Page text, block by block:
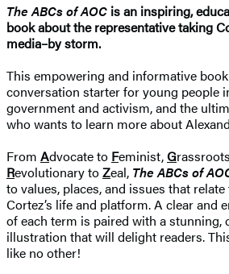
The ABCs of AOC is an inspiring,
book about the representative taking
media–by storm.
This empowering and informative
conversation starter for young people
government and activism, and the
who wants to learn more about
From Advocate to Feminist,G
Revolutionary toZeal, The ABCs of
to values, places, and issues that
Cortez’s life and platform. A clear and
of each term is paired with a stunning,
illustration that will delight readers.
like no other!